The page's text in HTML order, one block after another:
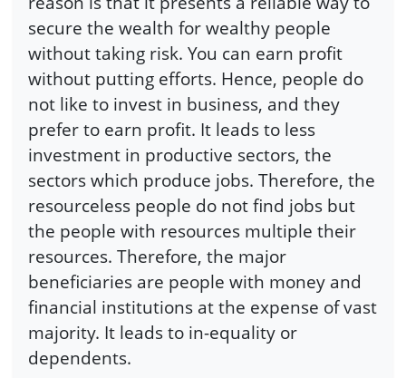
secure the wealth for wealthy people
without taking risk. You can earn profit
without putting efforts. Hence, people do
not like to invest in business, and they
prefer to earn profit. It leads to less
investment in productive sectors, the
sectors which produce jobs. Therefore, the
resourceless people do not find jobs but
the people with resources multiple their
resources. Therefore, the major
beneficiaries are people with money and
financial institutions at the expense of vast
majority. It leads to in-equality or
dependents.